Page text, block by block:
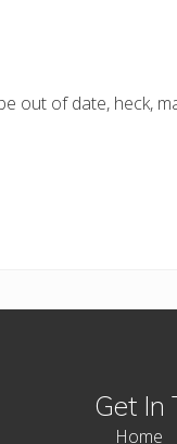
out of date, heck,
Get In
Home